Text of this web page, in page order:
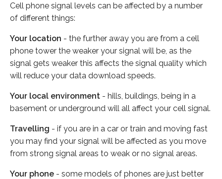
Cell phone signal levels can be affected by a number
of different things:
Your location - the further away you are from a cell
phone tower the weaker your signal will be, as the
signal gets weaker this affects the signal quality which
will reduce your data download speeds.
Your local environment - hills, buildings, being in a
basement or underground will all affect your cell signal.
Travelling - if you are in a car or train and moving fast
you may find your signal will be affected as you move
from strong signal areas to weak or no signal areas.
Your phone - some models of phones are just better